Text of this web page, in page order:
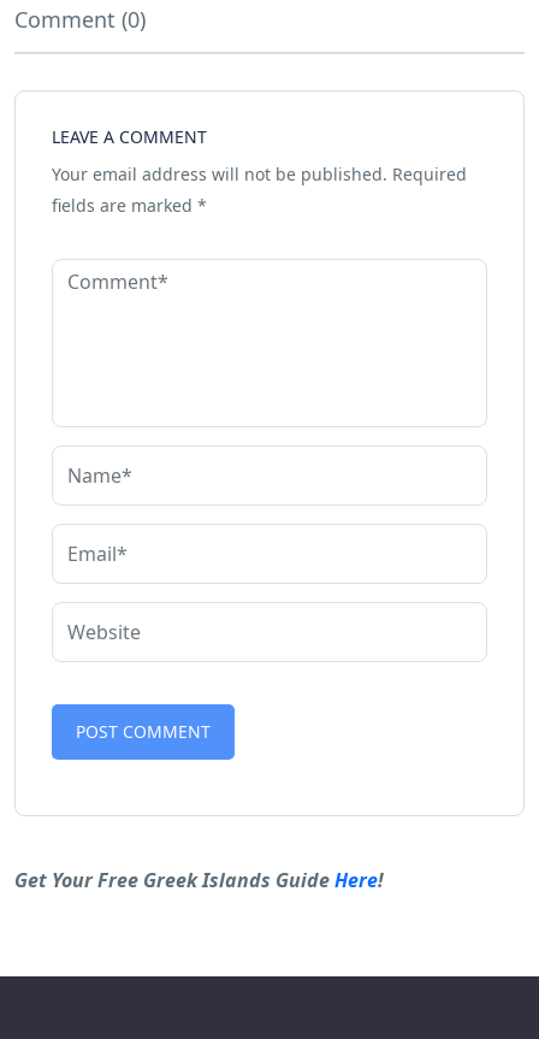
Comment (0)
LEAVE A COMMENT
Your email address will not be published. Required
fields are marked *
Get Your Free Greek Islands GuideHere!